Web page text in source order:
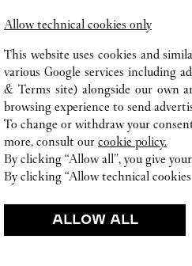
Allow technical cookies only
This website uses cookies and
various Google services including
& Terms site) alongside our own
browsing experience to send
To change or withdraw your
more, consult our cookie policy.
By clicking “Allow all”, you give
By clicking “Allow technical
ALLOW ALL